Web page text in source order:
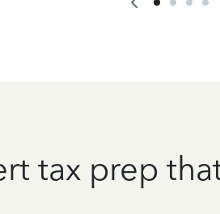
tax prep